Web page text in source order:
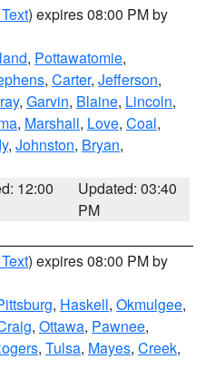
) expires 08:00 PM by
, Pottawatomie,
, Carter, Jefferson,
, Garvin, Blaine, Lincoln,
, Marshall, Love, Coal,
, Johnston, Bryan,
12:00
Updated: 03:40
PM
) expires 08:00 PM by
, Haskell, Okmulgee,
, Ottawa, Pawnee,
, Tulsa, Mayes, Creek,